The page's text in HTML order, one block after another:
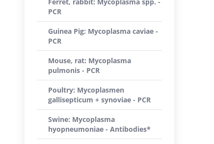
PCR
Guinea Pig: Mycoplasma caviae -
PCR
Mouse, rat: Mycoplasma
pulmonis - PCR
Poultry: Mycoplasmen
gallisepticum + synoviae - PCR
Swine: Mycoplasma
hyopneumoniae - Antibodies*